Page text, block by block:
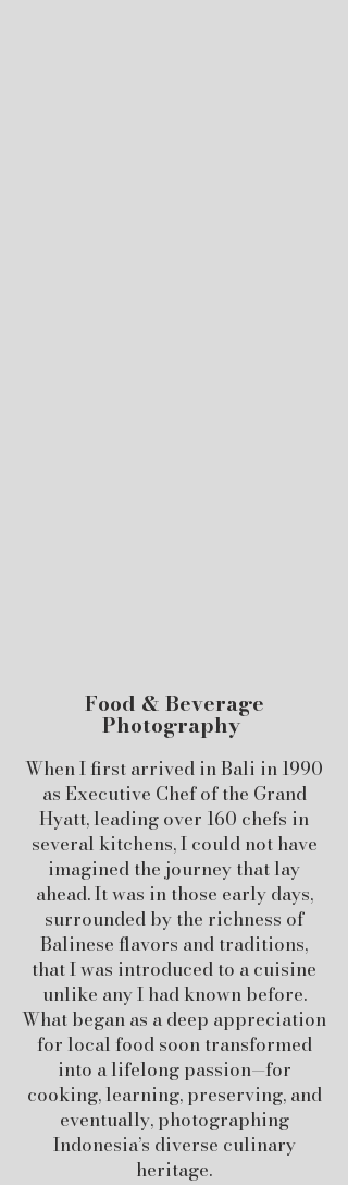
Food & Beverage
Photography
When I first arrived in Bali in 1990
as Executive Chef of the Grand
Hyatt, leading over 160 chefs in
several kitchens, I could not have
imagined the journey that lay
ahead. It was in those early days,
surrounded by the richness of
Balinese flavors and traditions,
that I was introduced to a cuisine
unlike any I had known before.
What began as a deep appreciation
for local food soon transformed
into a lifelong passion—for
cooking, learning, preserving, and
eventually, photographing
Indonesia’s diverse culinary
heritage.